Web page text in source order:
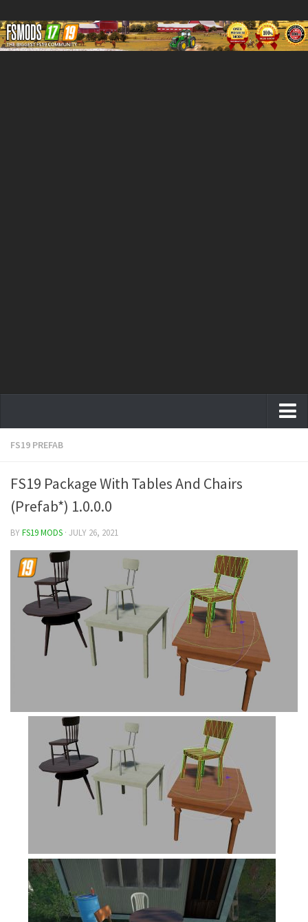
Farming Simulator 19 mods
FS19 Maps
FS19 Tractors
FS19 Trailers
FS19 Cutters
FS19 Vehicles
FS19 Cars
FS19 Buildings
FS19 Implements & Tools
FS19 Placeable objects
FS19 Other
FS19 Packs
FS19 Scripts
FS19 Addons
FS19 Textures
FS19 PREFAB
FS19 Package With Tables And Chairs
(Prefab*) 1.0.0.0
BYFS19 MODS · JULY 26, 2021